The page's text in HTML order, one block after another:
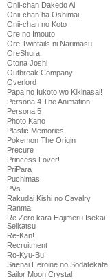
Onii-chan Dakedo Ai
Onii-chan ha Oshimai!
Onii-chan no Koto
Ore no Imouto
Ore Twintails ni Narimasu
OreShura
Otona Joshi
Outbreak Company
Overlord
Papa no Iukoto wo Kikinasai!
Persona 4 The Animation
Persona 5
Photo Kano
Plastic Memories
Pokemon The Origin
Precure
Princess Lover!
PriPara
Puchimas
PVs
Rakudai Kishi no Cavalry
Ranma
Re Zero kara Hajimeru Isekai
Seikatsu
Re-Kan!
Recruitment
Ro-Kyu-Bu!
Saenai Heroine no Sodatekata
Sailor Moon Crystal